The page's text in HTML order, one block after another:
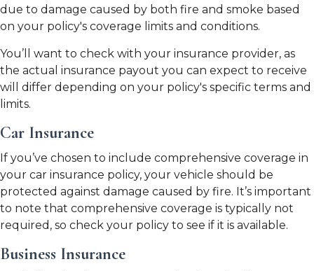
due to damage caused by both fire and smoke based
on your policy's coverage limits and conditions.
You’ll want to check with your insurance provider, as
the actual insurance payout you can expect to receive
will differ depending on your policy's specific terms and
limits.
Car Insurance
If you’ve chosen to include comprehensive coverage in
your car insurance policy, your vehicle should be
protected against damage caused by fire. It’s important
to note that comprehensive coverage is typically not
required, so check your policy to see if it is available.
Business Insurance